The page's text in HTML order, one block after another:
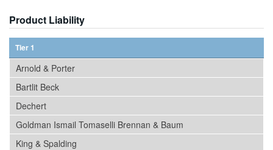
Product Liability
Tier 1
Arnold & Porter
Bartlit Beck
Dechert
Goldman Ismail Tomaselli Brennan & Baum
King & Spalding